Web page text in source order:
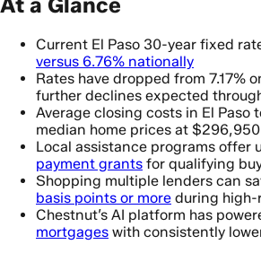
Current El Paso 30-year fixed
versus 6.76% nationally
Rates have dropped from 7.17%
further declines expected
Average closing costs in El Paso
median home prices at $296,950
Local assistance programs offer
payment grants for qualifying
Shopping multiple lenders can
basis points or more during
Chestnut’s AI platform has
mortgages with consistently